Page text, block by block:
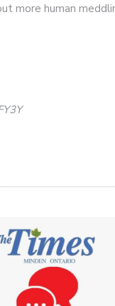
more human